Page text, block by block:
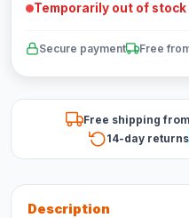
Temporarily out of stock
Secure payment Free
Free shipping
14-day returns
Description